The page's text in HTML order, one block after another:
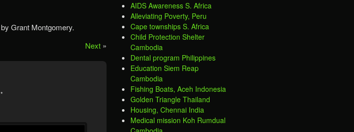
by Grant Montgomery.
Next »
*
AIDS Awareness S. Africa
Alleviating Poverty, Peru
Cape townships S. Africa
Child Protection Shelter
Cambodia
Dental program Philippines
Education Siem Reap
Cambodia
Fishing Boats, Aceh Indonesia
Golden Triangle Thailand
Housing, Chennai India
Medical mission Koh Rumdual